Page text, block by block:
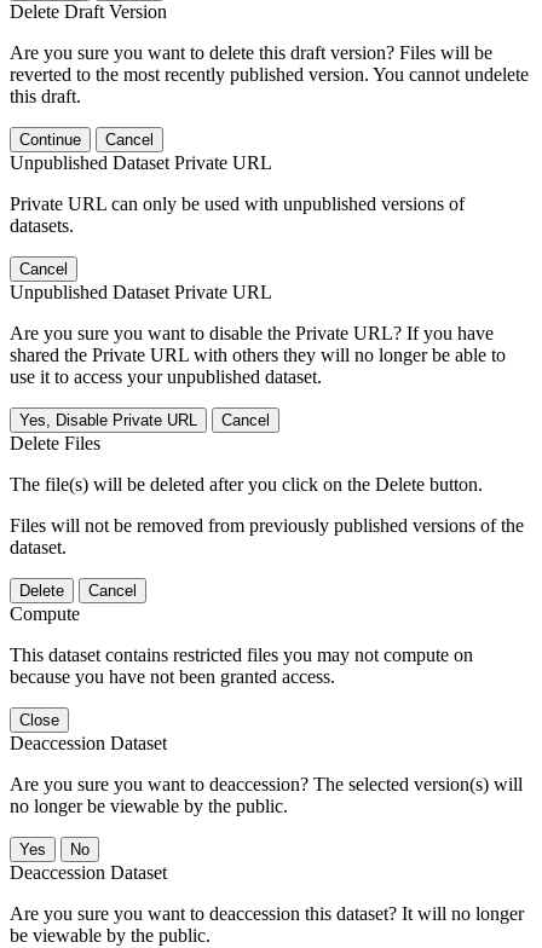
Delete Draft Version
Are you sure you want to delete this draft version? Files will be
reverted to the most recently published version. You cannot undelete
this draft.
Continue Cancel
Unpublished Dataset Private URL
Private URL can only be used with unpublished versions of
datasets.
Cancel
Unpublished Dataset Private URL
Are you sure you want to disable the Private URL? If you have
shared the Private URL with others they will no longer be able to
use it to access your unpublished dataset.
Yes, Disable Private URL Cancel
Delete Files
The file(s) will be deleted after you click on the Delete button.
Files will not be removed from previously published versions of the
dataset.
Delete Cancel
Compute
This dataset contains restricted files you may not compute on
because you have not been granted access.
Close
Deaccession Dataset
Are you sure you want to deaccession? The selected version(s) will
no longer be viewable by the public.
No
Deaccession Dataset
Are you sure you want to deaccession this dataset? It will no longer
be viewable by the public.